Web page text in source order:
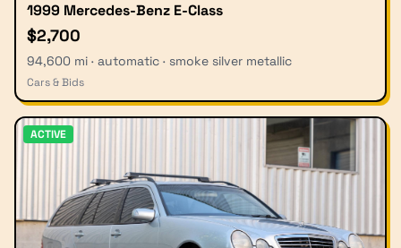
1999 Mercedes-Benz E-Class
$2,700
94,600 mi · automatic · smoke silver metallic
Cars & Bids
ACTIVE